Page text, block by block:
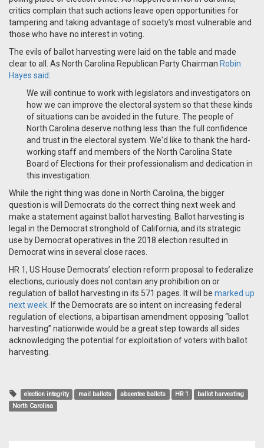
critics complain that such actions leave open opportunities for
tampering and taking advantage of society’s most vulnerable and
those who have no interest in voting.
The evils of ballot harvesting were laid on the table and made
clear to all. As North Carolina Republican Party Chairman Robin
Hayes said:
We will continue to work with legislators and investigators on
how we can improve the electoral system so that these kinds
of situations can be avoided in the future. The people of
North Carolina deserve nothing less than the full confidence
and trust in the electoral system. We'd like to thank the hard-
working staff and members of the North Carolina State
Board of Elections for their professionalism and dedication in
this investigation.
While the right thing was done in North Carolina, the bigger
question is will Democrats do the correct thing next week and
make a statement against ballot harvesting. Ballot harvesting is
legal in the Democrat stronghold of California, and its strategic
use by Democrat operatives in the 2018 election resulted in
Democrat wins in several close races.
HR 1, US House Democrats’ election reform proposal to federalize
elections, curiously does not contain any prohibition on or
regulation of ballot harvesting in its 571 pages. It will be marked up
next week . If the Democrats are so intent on increasing federal
regulation of elections, a bipartisan amendment opposing “ballot
harvesting” nationwide would be a great step towards all sides
acknowledging the potential for exploitation of voters with ballot
harvesting.
election integrity mail ballots absentee ballots HR 1
ballot harvesting
North Carolina